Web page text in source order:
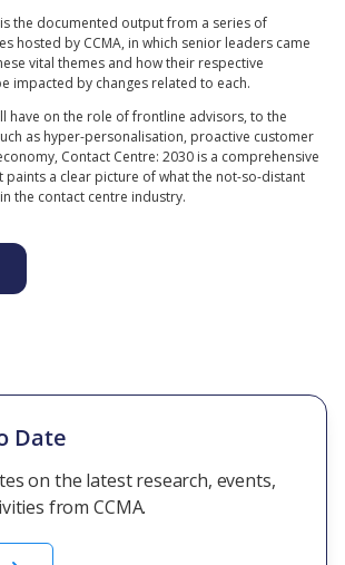
the documented output from a series of
hosted by CCMA, in which senior leaders came
vital themes and how their respective
impacted by changes related to each.
have on the role of frontline advisors, to the
as hyper-personalisation, proactive customer
Contact Centre: 2030 is a comprehensive
paints a clear picture of what the not-so-distant
the contact centre industry.
Date
on the latest research, events,
from CCMA.